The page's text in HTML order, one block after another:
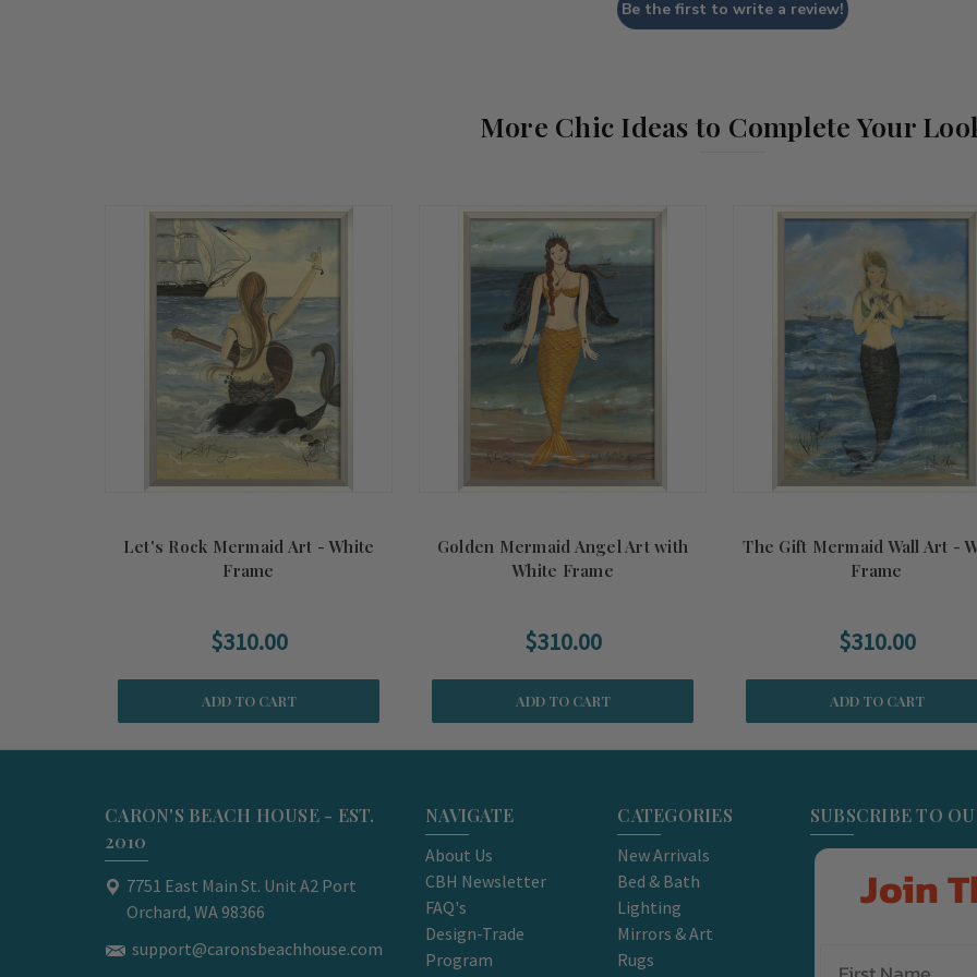
Be the first to write a review!
More Chic Ideas to Complete Your
Let's Rock Mermaid Art - White
Frame
$310.00
ADD TO CART
Golden Mermaid Angel Art with
White Frame
$310.00
ADD TO CART
The Gift Mermaid Wall Art -
Frame
$310.00
ADD TO CART
CARON'S BEACH HOUSE - EST.
2010
7751 East Main St. Unit A2 Port
Orchard, WA 98366
support@caronsbeachhouse.com
NAVIGATE
About Us
CBH Newsletter
FAQ's
Design-Trade
Program
CATEGORIES
New Arrivals
Bed & Bath
Lighting
Mirrors & Art
Rugs
SUBSCRIBE TO
Join